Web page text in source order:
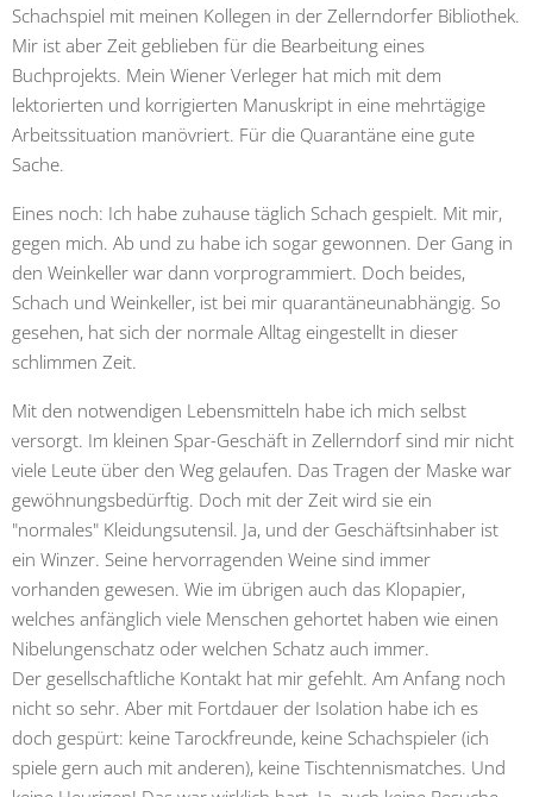
Schachspiel mit meinen Kollegen in der Zellerndorfer Bibliothek.
Mir ist aber Zeit geblieben für die Bearbeitung eines
Buchprojekts. Mein Wiener Verleger hat mich mit dem
lektorierten und korrigierten Manuskript in eine mehrtägige
Arbeitssituation manövriert. Für die Quarantäne eine gute
Sache.
Eines noch: Ich habe zuhause täglich Schach gespielt. Mit mir,
gegen mich. Ab und zu habe ich sogar gewonnen. Der Gang in
den Weinkeller war dann vorprogrammiert. Doch beides,
Schach und Weinkeller, ist bei mir quarantäneunabhängig. So
gesehen, hat sich der normale Alltag eingestellt in dieser
schlimmen Zeit.
Mit den notwendigen Lebensmitteln habe ich mich selbst
versorgt. Im kleinen Spar-Geschäft in Zellerndorf sind mir nicht
viele Leute über den Weg gelaufen. Das Tragen der Maske war
gewöhnungsbedürftig. Doch mit der Zeit wird sie ein
"normales" Kleidungsutensil. Ja, und der Geschäftsinhaber ist
ein Winzer. Seine hervorragenden Weine sind immer
vorhanden gewesen. Wie im übrigen auch das Klopapier,
welches anfänglich viele Menschen gehortet haben wie einen
Nibelungenschatz oder welchen Schatz auch immer.
Der gesellschaftliche Kontakt hat mir gefehlt. Am Anfang noch
nicht so sehr. Aber mit Fortdauer der Isolation habe ich es
doch gespürt: keine Tarockfreunde, keine Schachspieler (ich
spiele gern auch mit anderen), keine Tischtennismatches. Und